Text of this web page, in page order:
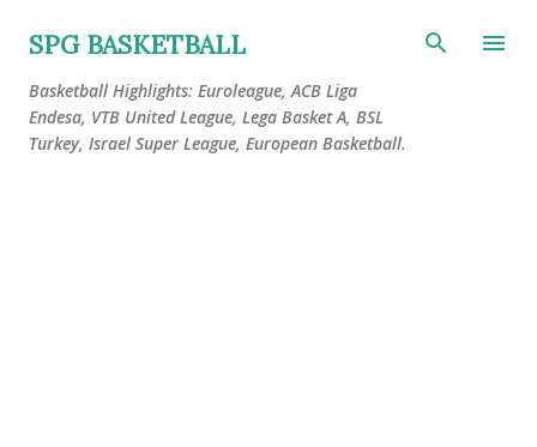
Skip to main content
SPG BASKETBALL
Basketball Highlights: Euroleague, ACB Liga
Endesa, VTB United League, Lega Basket A, BSL
Turkey, Israel Super League, European Basketball.